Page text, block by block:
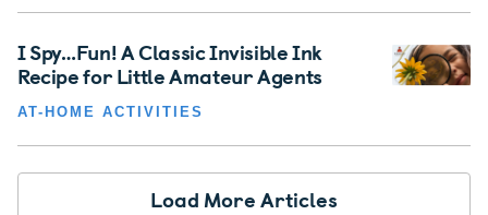
I Spy…Fun! A Classic Invisible Ink
Recipe for Little Amateur Agents
AT-HOME ACTIVITIES
Load More Articles